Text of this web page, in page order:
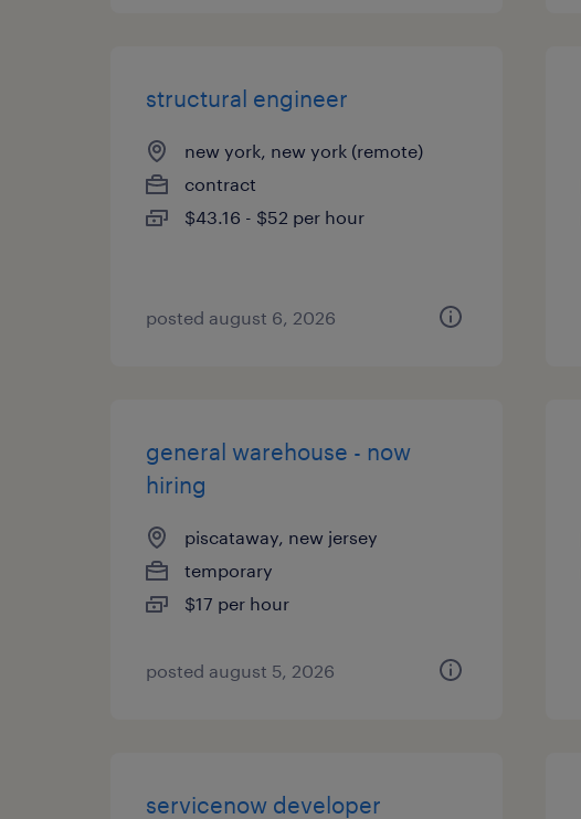
structural engineer
new york, new york (remote)
contract
$43.16 - $52 per hour
posted august 6, 2026
general warehouse - now
hiring
piscataway, new jersey
temporary
$17 per hour
posted august 5, 2026
servicenow developer